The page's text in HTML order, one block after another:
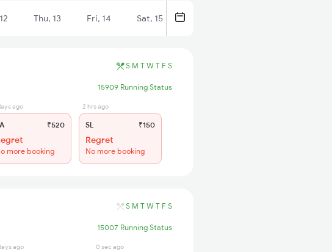
Thu, 13 Fri, 14 Sat, 15
S M T W T F S
15909 Running Status
ago
₹520
more booking
2 hrs ago
SL ₹150
Regret
No more booking
S M T W T F S
15007 Running Status
ago 0 sec ago